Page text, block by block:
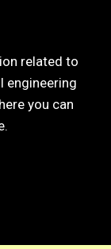
related to
engineering
you can